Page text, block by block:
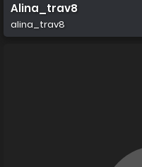
Alina_trav8
alina_trav8